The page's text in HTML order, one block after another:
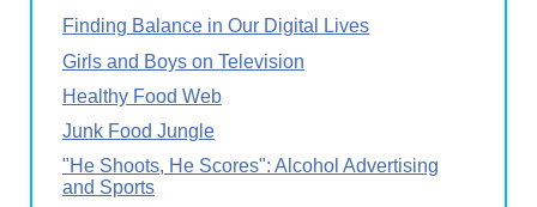
Finding Balance in Our Digital Lives
Girls and Boys on Television
Healthy Food Web
Junk Food Jungle
"He Shoots, He Scores": Alcohol Advertising
and Sports